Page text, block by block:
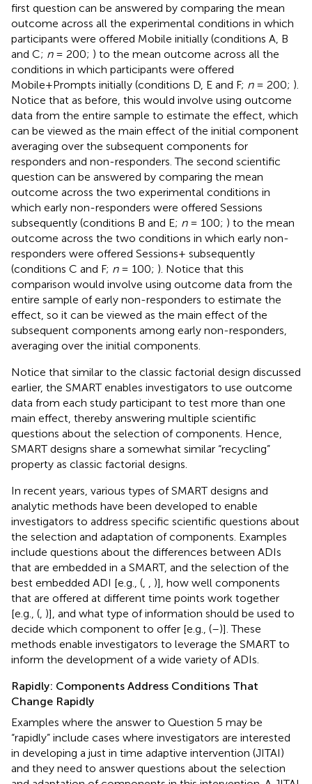
first question can be answered by comparing the mean
outcome across all the experimental conditions in which
participants were offered Mobile initially (conditions A, B
and C; n= 200; ) to the mean outcome across all the
conditions in which participants were offered
Mobile+Prompts initially (conditions D, E and F; n= 200; ).
Notice that as before, this would involve using outcome
data from the entire sample to estimate the effect, which
can be viewed as the main effect of the initial component
averaging over the subsequent components for
responders and non-responders. The second scientific
question can be answered by comparing the mean
outcome across the two experimental conditions in
which early non-responders were offered Sessions
subsequently (conditions B and E; n= 100; ) to the mean
outcome across the two conditions in which early non-
responders were offered Sessions+ subsequently
(conditions C and F; n= 100; ). Notice that this
comparison would involve using outcome data from the
entire sample of early non-responders to estimate the
effect, so it can be viewed as the main effect of the
subsequent components among early non-responders,
averaging over the initial components.
Notice that similar to the classic factorial design discussed
earlier, the SMART enables investigators to use outcome
data from each study participant to test more than one
main effect, thereby answering multiple scientific
questions about the selection of components. Hence,
SMART designs share a somewhat similar “recycling”
property as classic factorial designs.
In recent years, various types of SMART designs and
analytic methods have been developed to enable
investigators to address specific scientific questions about
the selection and adaptation of components. Examples
include questions about the differences between ADIs
that are embedded in a SMART, and the selection of the
best embedded ADI [e.g., (
)], how well components
that are offered at different time points work together
[e.g., ( )], and what type of information should be used to
decide which component to offer [e.g., (–)]. These
methods enable investigators to leverage the SMART to
inform the development of a wide variety of ADIs.
Rapidly: Components Address Conditions That
Change Rapidly
Examples where the answer to Question 5 may be
“rapidly” include cases where investigators are interested
in developing a just in time adaptive intervention (JITAI)
and they need to answer questions about the selection